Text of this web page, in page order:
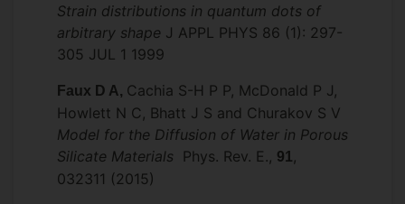
Strain distributions in quantum dots of
arbitrary shape J APPL PHYS 86 (1): 297-
305 JUL 1 1999
Faux D A, Cachia S-H P P, McDonald P J,
Howlett N C, Bhatt J S and Churakov S V
Model for the Diffusion of Water in Porous
Silicate Materials
Phys. Rev. E., 91
032311 (2015)